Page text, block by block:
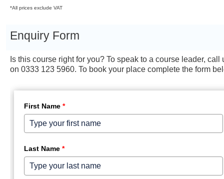
*All prices exclude VAT
Enquiry Form
Is this course right for you? To speak to a course leader, call
on 0333 123 5960. To book your place complete the form